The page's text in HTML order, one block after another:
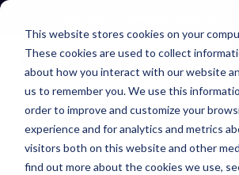
This website stores cookies on your
These cookies are used to collect
about how you interact with our website
us to remember you. We use this
order to improve and customize your
experience and for analytics and metrics
visitors both on this website and other
find out more about the cookies we use,
Skip
content